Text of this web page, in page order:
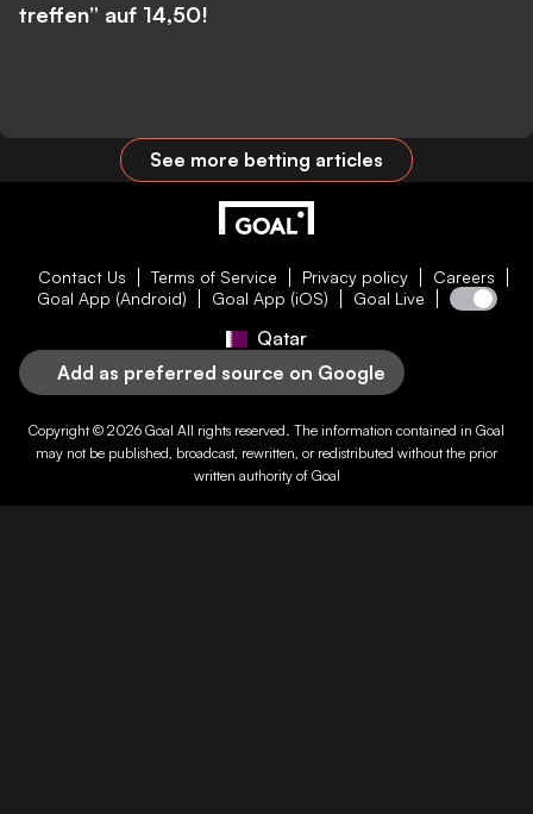
treffen” auf 14,50!
See more betting articles
Contact Us Terms of Service Privacy policy
Careers
Goal App (Android)
Goal App (iOS) Goal Live
Qatar
Add as preferred source on Google
Copyright © 2026 Goal All rights reserved. The information contained in Goal
may not be published, broadcast, rewritten, or redistributed without the prior
written authority of Goal